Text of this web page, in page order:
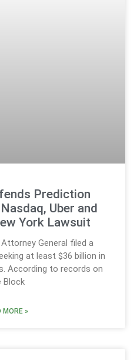
Prediction
Uber and
York Lawsuit
General filed a
at least $36 billion in
According to records on
Block
MORE »